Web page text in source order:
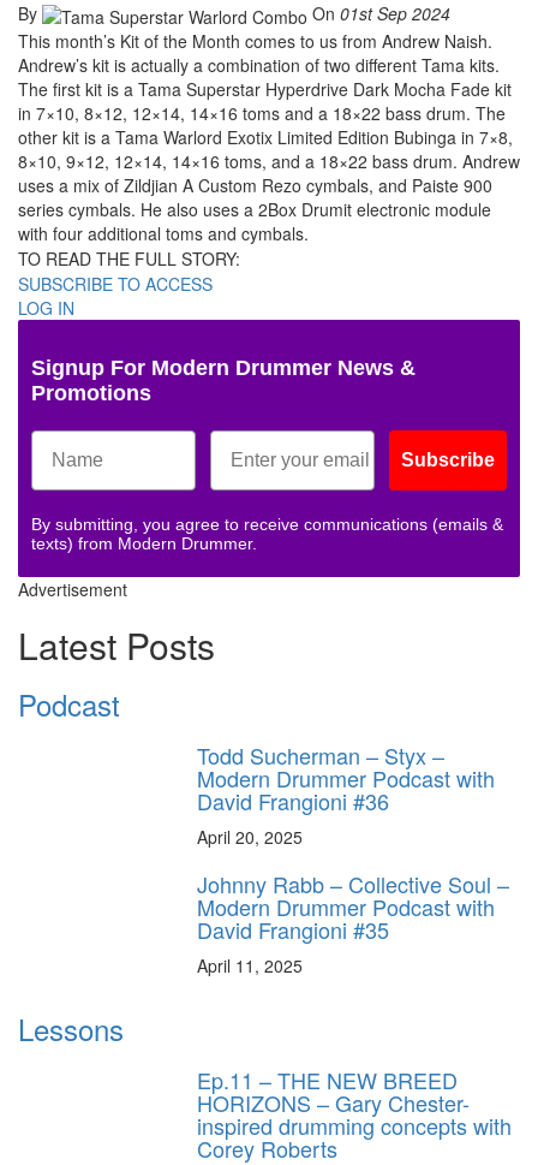
By On 01st Sep 2024
This month’s Kit of the Month comes to us from Andrew Naish.
Andrew’s kit is actually a combination of two different Tama kits.
The first kit is a Tama Superstar Hyperdrive Dark Mocha Fade kit
in 7×10, 8×12, 12×14, 14×16 toms and a 18×22 bass drum. The
other kit is a Tama Warlord Exotix Limited Edition Bubinga in 7×8,
8×10, 9×12, 12×14, 14×16 toms, and a 18×22 bass drum. Andrew
uses a mix of Zildjian A Custom Rezo cymbals, and Paiste 900
series cymbals. He also uses a 2Box Drumit electronic module
with four additional toms and cymbals.
TO READ THE FULL STORY:
SUBSCRIBE TO ACCESS
LOG IN
Signup For Modern Drummer News &
Promotions
Subscribe
By submitting, you agree to receive communications (emails &
texts) from Modern Drummer.
Advertisement
Latest Posts
Podcast
Todd Sucherman – Styx –
Modern Drummer Podcast with
David Frangioni #36
April 20, 2025
Johnny Rabb – Collective Soul –
Modern Drummer Podcast with
David Frangioni #35
April 11, 2025
Lessons
Ep.11 – THE NEW BREED
HORIZONS – Gary Chester-
inspired drumming concepts with
Corey Roberts